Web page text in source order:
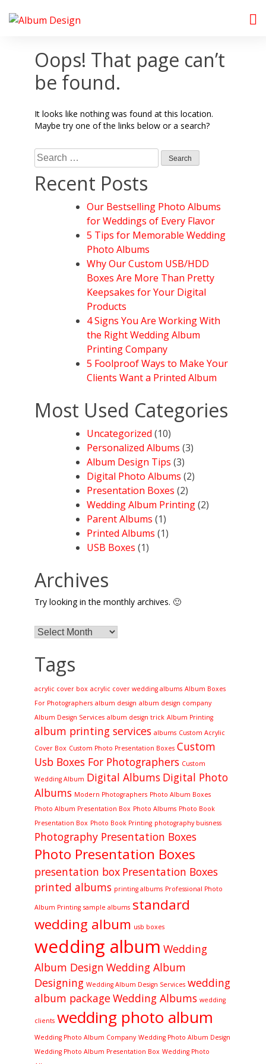
Oops! That page can’t
be found.
It looks like nothing was found at this location.
Maybe try one of the links below or a search?
Search
for:
Recent Posts
Our Bestselling Photo Albums
for Weddings of Every Flavor
5 Tips for Memorable Wedding
Photo Albums
Why Our Custom USB/HDD
Boxes Are More Than Pretty
Keepsakes for Your Digital
Products
4 Signs You Are Working With
the Right Wedding Album
Printing Company
5 Foolproof Ways to Make Your
Clients Want a Printed Album
Most Used Categories
Uncategorized (10)
Personalized Albums (3)
Album Design Tips (3)
Digital Photo Albums (2)
Presentation Boxes (2)
Wedding Album Printing(2)
Parent Albums (1)
Printed Albums (1)
USB Boxes (1)
Archives
Try looking in the monthly archives. 🙂
Archives
Tags
acrylic cover box acrylic cover wedding albums Album Boxes
For Photographers album design album design company
Album Design Services album design trick Album Printing
album printing services albums Custom Acrylic
Cover Box Custom Photo Presentation Boxes Custom
Usb Boxes For Photographers Custom
Wedding Album Digital Albums Digital Photo
Albums Modern Photographers Photo Album Boxes
Photo Album Presentation Box Photo Albums Photo Book
Presentation Box Photo Book Printing photography buisness
Photography Presentation Boxes
Photo Presentation Boxes
presentation box Presentation Boxes
printed albums printing albums Professional Photo
Album Printing sample albums standard
wedding album usb boxes
wedding album Wedding
Album Design Wedding Album
Designing Wedding Album Design Services wedding
album packageWedding Albums wedding
clients wedding photo album
Wedding Photo Album Company Wedding Photo Album Design
Wedding Photo Album Presentation Box Wedding Photo